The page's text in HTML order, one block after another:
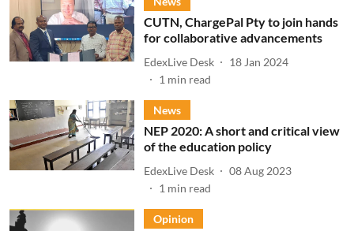
CUTN, ChargePal Pty to join hands
for collaborative advancements
EdexLive Desk
18 Jan 2024
1 min read
News
NEP 2020: A short and critical view
of the education policy
EdexLive Desk
08 Aug 2023
1 min read
Opinion